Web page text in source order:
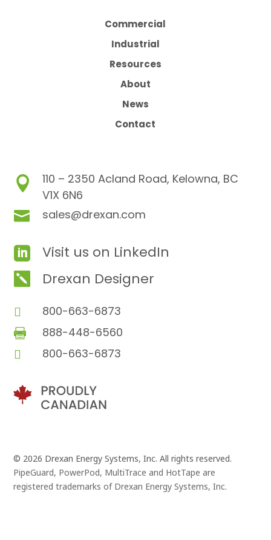
Commercial
Industrial
Resources
About
News
Contact

110 – 2350 Acland Road, Kelowna, BC
V1X 6N6
 sales@drexan.com
 Visit us on LinkedIn
 Drexan Designer
 800-663-6873
 888-448-6560
 800-663-6873
© 2026 Drexan Energy Systems, Inc. All rights reserved.
PipeGuard, PowerPod, MultiTrace and HotTape are
registered trademarks of Drexan Energy Systems, Inc.